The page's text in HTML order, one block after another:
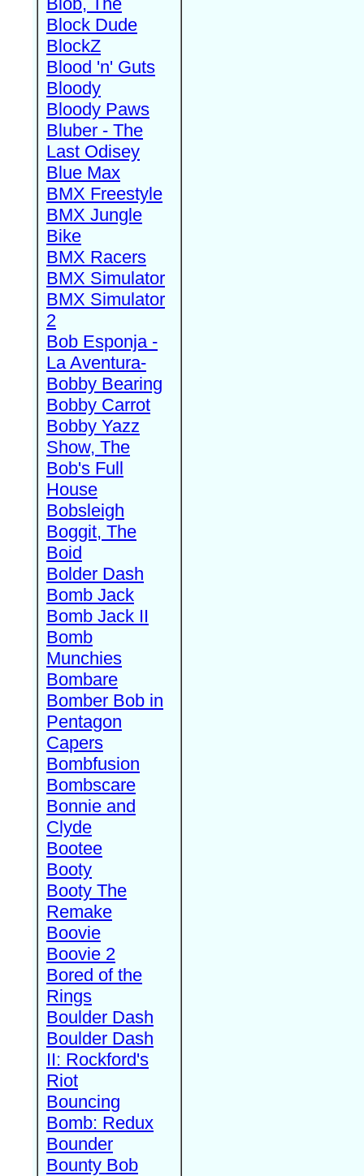
Block Dude
BlockZ
Blood 'n' Guts
Bloody
Bloody Paws
Bluber - The
Last Odisey
Blue Max
BMX Freestyle
BMX Jungle
Bike
BMX Racers
BMX Simulator
BMX Simulator
2
Bob Esponja -
La Aventura-
Bobby Bearing
Bobby Carrot
Bobby Yazz
Show, The
Bob's Full
House
Bobsleigh
Boggit, The
Boid
Bolder Dash
Bomb Jack
Bomb Jack II
Bomb
Munchies
Bombare
Bomber Bob in
Pentagon
Capers
Bombfusion
Bombscare
Bonnie and
Clyde
Bootee
Booty
Booty The
Remake
Boovie
Boovie 2
Bored of the
Rings
Boulder Dash
Boulder Dash
II: Rockford's
Riot
Bouncing
Bomb: Redux
Bounder
Bounty Bob